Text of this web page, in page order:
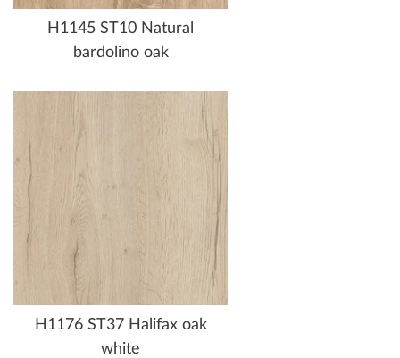
H1145 ST10 Natural
bardolino oak
H1176 ST37 Halifax oak
white